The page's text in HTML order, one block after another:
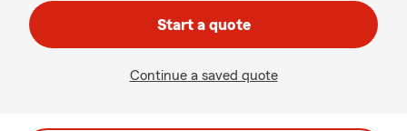
Start a quote
Continue a saved quote